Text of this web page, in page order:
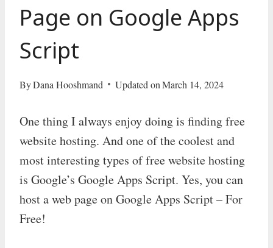
Page on Google Apps
Script
ByDana Hooshmand Updated on March 14, 2024
One thing I always enjoy doing is finding free
website hosting. And one of the coolest and
most interesting types of free website hosting
is Google’s Google Apps Script. Yes, you can
host a web page on Google Apps Script – For
Free!